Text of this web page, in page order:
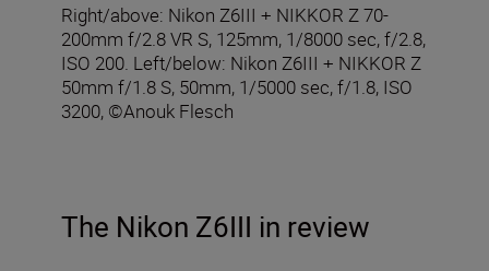
Right/above: Nikon Z6III + NIKKOR Z 70-
200mm f/2.8 VR S, 125mm, 1/8000 sec, f/2.8,
ISO 200. Left/below: Nikon Z6III + NIKKOR Z
50mm f/1.8 S, 50mm, 1/5000 sec, f/1.8, ISO
3200, ©Anouk Flesch
The Nikon Z6III in review